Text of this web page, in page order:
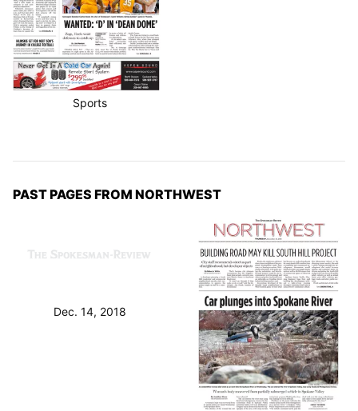
Sports
PAST PAGES FROM NORTHWEST